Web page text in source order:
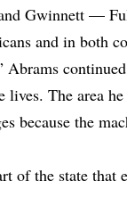
Gwinnett —
and in both
The area
because the
of the state that